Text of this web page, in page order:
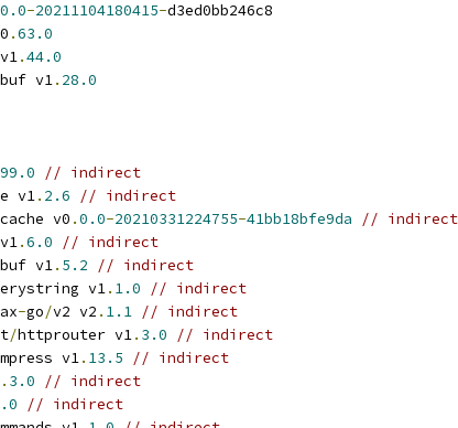
0.0-20211104180415-d3ed0bb246c8
.63.0
.44.0
v1. 28.0
99.0
// indirect
v1. 2.6
// indirect
v0 .0.0-20210331224755-41bb18bfe9da
// indirect
.6.0
// indirect
v1. 5.2
// indirect
v1. 1.0
// indirect
-go/v2 v2 . 1.1 // indirect
/httprouter v1. 3.0
// indirect
v1. 13.5
// indirect
. 3.0
// indirect
// indirect